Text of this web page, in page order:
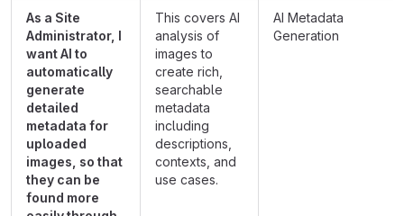
As a Site
Administrator, I
want AI to
automatically
generate
detailed
metadata for
uploaded
images, so that
they can be
found more
This covers AI
analysis of
images to
create rich,
searchable
metadata
including
descriptions,
contexts, and
use cases.
AI Metadata
Generation